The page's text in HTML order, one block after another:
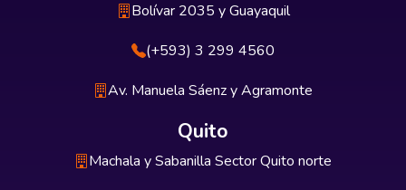
Bolívar 2035 y Guayaquil
(+593) 3 299 4560
Av. Manuela Sáenz y Agramonte
Quito
Machala y Sabanilla Sector Quito norte